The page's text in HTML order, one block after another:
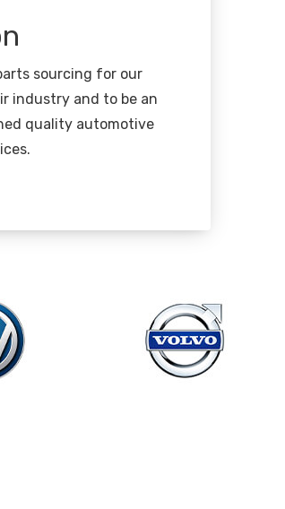
sourcing for our
industry and to be an
quality automotive